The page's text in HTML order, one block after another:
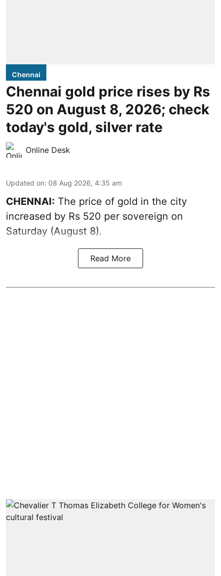
Chennai
Chennai gold price rises by Rs
520 on August 8, 2026; check
today's gold, silver rate
Online Desk
Updated on: 08 Aug 2026, 4:35 am
CHENNAI: The price of gold in the city
increased by Rs 520 per sovereign on
Saturday (August 8).
Read More